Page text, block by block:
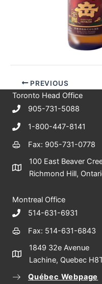
PREVIOUS
Toronto Head Office
905-731-5088
1-800-447-8141
Fax: 905-731-0778
100 East Beaver
Richmond Hill,
Montreal Office
514-631-6931
Fax: 514-631-6843
1849 32e Avenue
Lachine, Quebec
Québec Webpage